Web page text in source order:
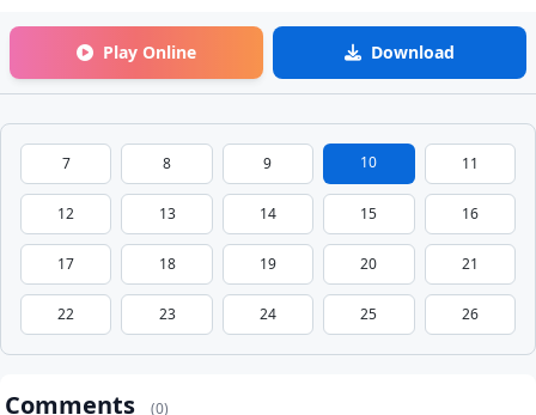
Play Online Download
7 8 9 10 11
12 13 14 15 16
17 18 19 20 21
22 23 24 25 26
Comments (0)